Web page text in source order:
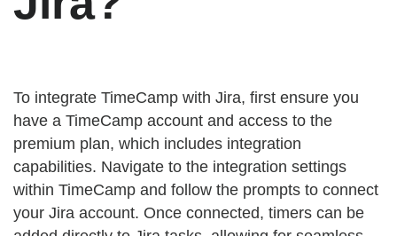
To integrate TimeCamp with Jira, first ensure you
have a TimeCamp account and access to the
premium plan, which includes integration
capabilities. Navigate to the integration settings
within TimeCamp and follow the prompts to connect
your Jira account. Once connected, timers can be